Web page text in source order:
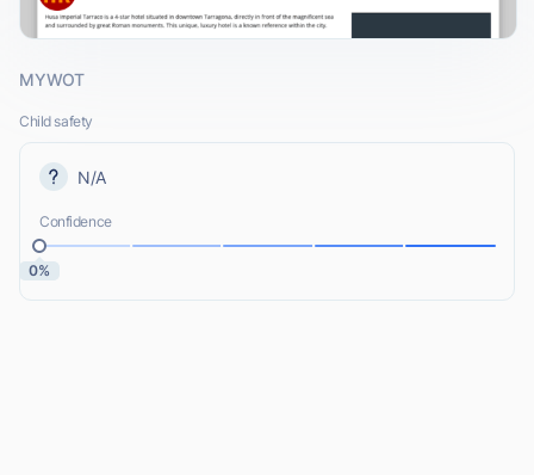
MYWOT
Child safety
N/A
Confidence
0%